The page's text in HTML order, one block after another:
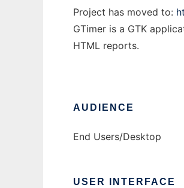
Project has moved to:
GTimer is a GTK
HTML reports.
AUDIENCE
End Users/Desktop
USER INTERFACE